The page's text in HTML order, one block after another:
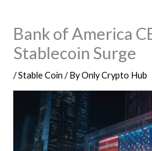
Bank of America
Stablecoin Surge
/Stable Coin / ByOnly Crypto Hub